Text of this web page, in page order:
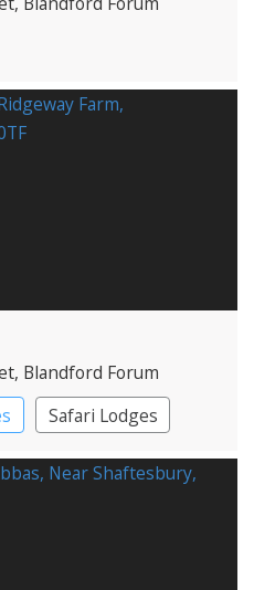
, Blandford Forum
Safari Lodges